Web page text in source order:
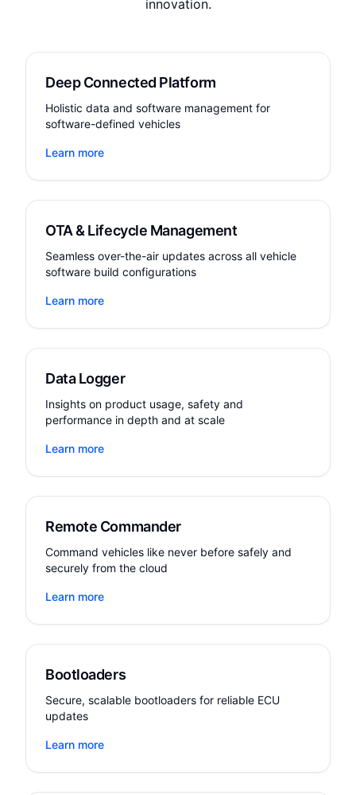
innovation.
Deep Connected Platform
Holistic data and software management for
software-defined vehicles
Learn more
OTA & Lifecycle Management
Seamless over-the-air updates across all vehicle
software build configurations
Learn more
Data Logger
Insights on product usage, safety and
performance in depth and at scale
Learn more
Remote Commander
Command vehicles like never before safely and
securely from the cloud
Learn more
Bootloaders
Secure, scalable bootloaders for reliable ECU
updates
Learn more